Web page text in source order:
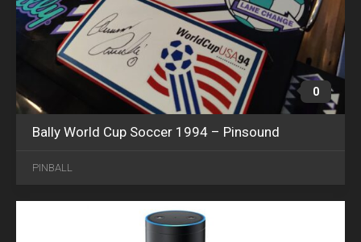
0
Bally World Cup Soccer 1994 – Pinsound
PINBALL